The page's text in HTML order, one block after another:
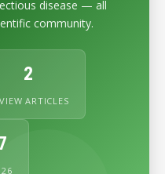
disease — all
community.
2
ARTICLES